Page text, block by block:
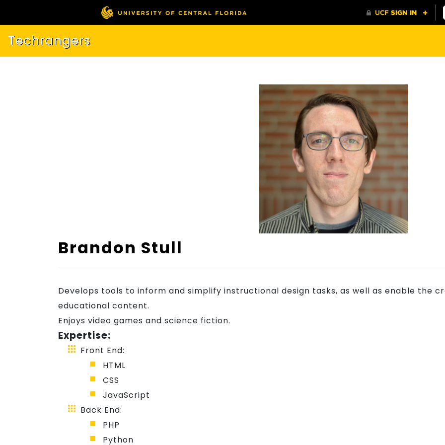
Techrangers
Blog
Join
Brandon Stull
Develops tools to inform and simplify instructional design tasks, as well as enable the
educational content.
Enjoys video games and science fiction.
Expertise:
Front End:
HTML
CSS
JavaScript
Back End:
PHP
Python